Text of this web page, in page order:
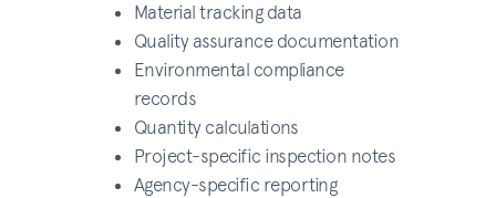
Material tracking data
Quality assurance documentation
Environmental compliance
records
Quantity calculations
Project-specific inspection notes
Agency-specific reporting